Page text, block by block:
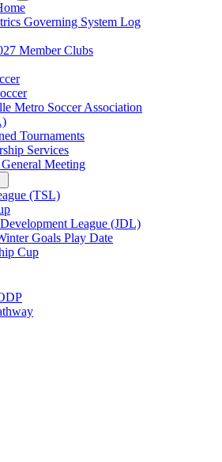
Governing System Log
Member Clubs
Metro Soccer Association
Tournaments
Services
Meeting
(TSL)
League (JDL)
Goals Play Date
Cup